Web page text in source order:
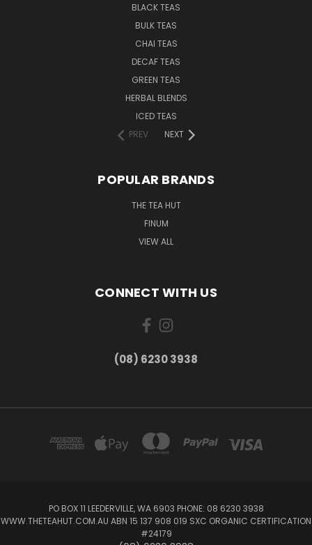
BLACK TEAS
BULK TEAS
CHAI TEAS
DECAF TEAS
GREEN TEAS
HERBAL BLENDS
ICED TEAS
PREV
NEXT
POPULAR BRANDS
THE TEA HUT
FINUM
VIEW ALL
CONNECT WITH US
(08) 6230 3938
PO BOX 11 LEEDERVILLE, WA 6903 PHONE: 08 6230 3938
WWW.THETEAHUT.COM.AU ABN 15 137 908 019 SXC ORGANIC CERTIFICATION
#24179